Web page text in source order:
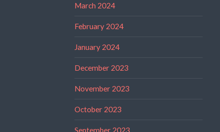
March 2024
February 2024
January 2024
December 2023
November 2023
October 2023
September 2023